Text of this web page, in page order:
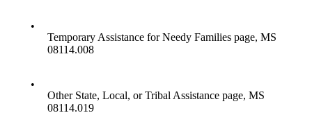
•
Temporary Assistance for Needy Families page, MS
08114.008
•
Other State, Local, or Tribal Assistance page, MS
08114.019